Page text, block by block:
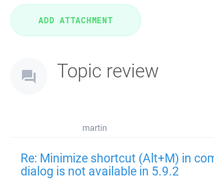
Topic review
martin
Re: Minimize shortcut (Alt+M) in
dialog is not available in 5.9.2